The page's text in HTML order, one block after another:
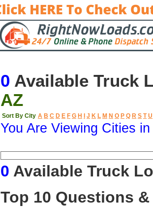
0 Available Truck
AZ
Sort By City A B C D E F G H J K L M N O P Q R S T U
You Are Viewing Cities in
0 Available Truck
Top 10 Questions